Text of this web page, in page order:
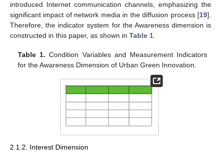
introduced Internet communication channels, emphasizing the
significant impact of network media in the diffusion process [19].
Therefore, the indicator system for the Awareness dimension is
constructed in this paper, as shown in Table 1.
Table 1. Condition Variables and Measurement Indicators
for the Awareness Dimension of Urban Green Innovation.
2.1.2. Interest Dimension